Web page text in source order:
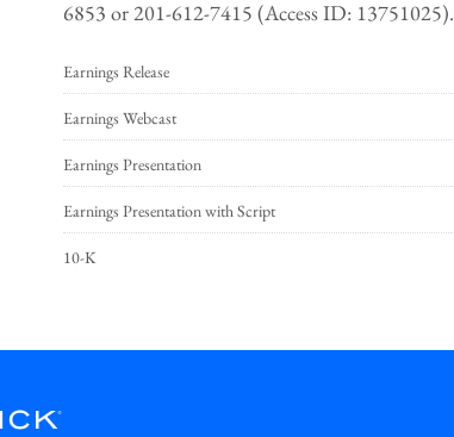
6853 or 201-612-7415 (Access ID: 13751025).
Earnings Release
Earnings Webcast
Earnings Presentation
Earnings Presentation with Script
10-K